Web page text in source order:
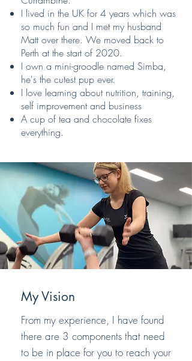
I lived in the UK for 4 years which was
so much fun and I met my husband
Matt over there. We moved back to
Perth at the start of 2020.
I own a mini-groodle named Simba,
he's the cutest pup ever.
I love learning about nutrition, training,
self improvement and business
A cup of tea and chocolate fixes
everything.
My Vision
From my experience, I have found
there are 3 components that need
to be in place for you to reach your